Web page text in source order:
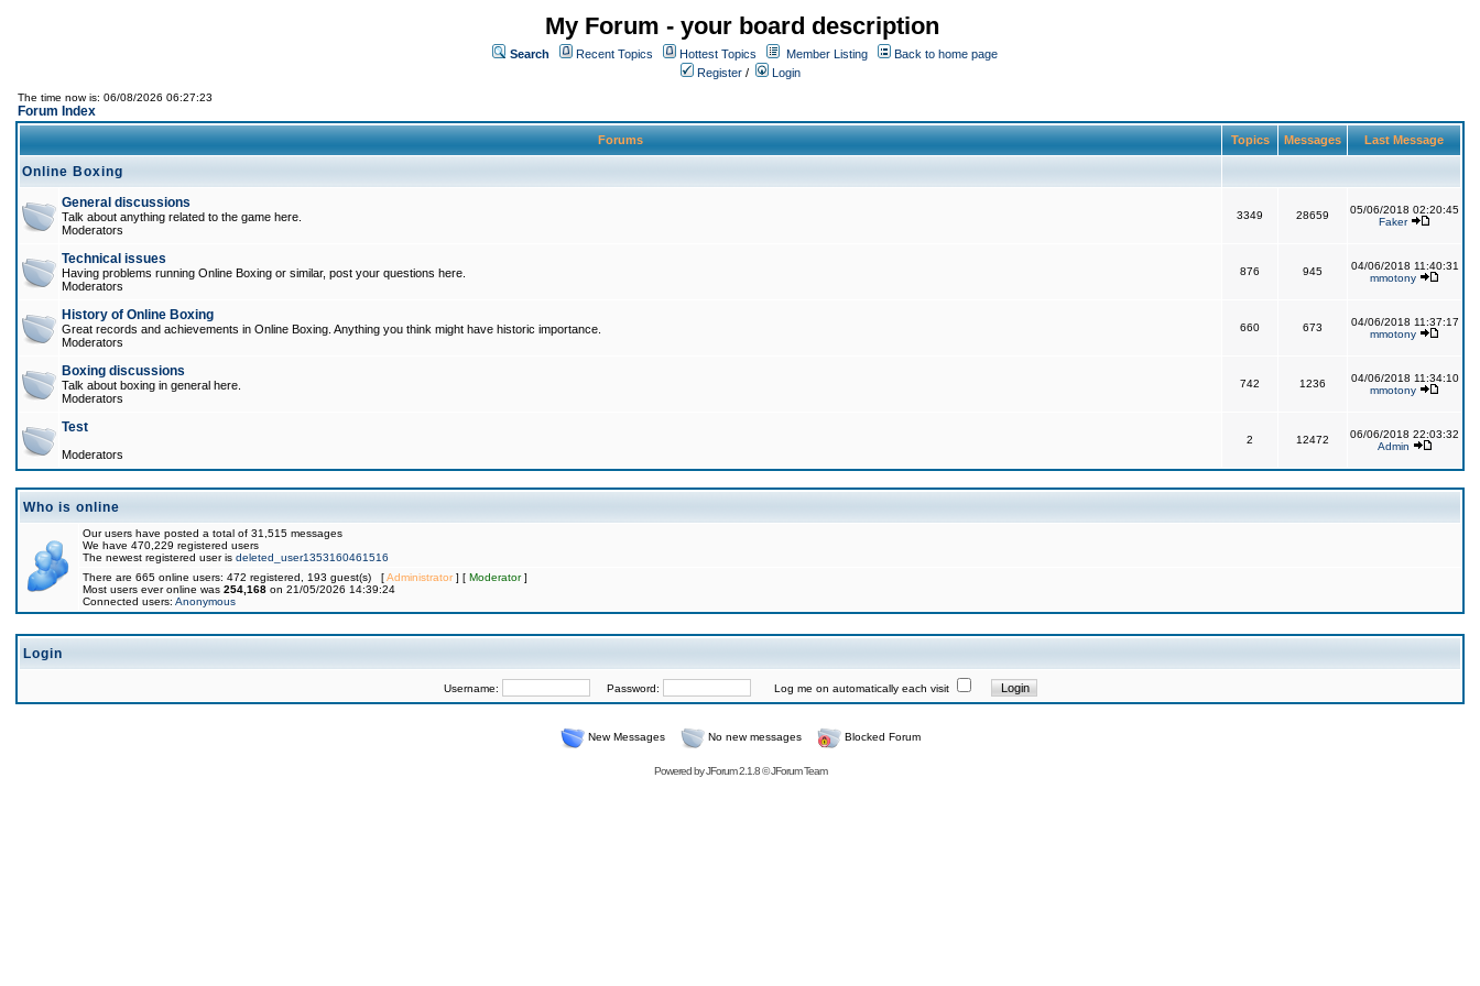
My Forum - your board description
Search Recent Topics Hottest Topics Member Listing
Back to home page
Register / Login
The time now is: 06/08/2026 06:27:23
Forum Index
Forums Topics Messages Last Message
Online Boxing
General discussions
Talk about anything related to the game here.
Moderators
3349 28659
05/06/2018 02:20:45
Faker
Technical issues
Having problems running Online Boxing or similar, post your questions here.
Moderators
876 945
04/06/2018 11:40:31
mmotony
History of Online Boxing
Great records and achievements in Online Boxing. Anything you think might have historic importance.
Moderators
660 673
04/06/2018 11:37:17
mmotony
Boxing discussions
Talk about boxing in general here.
Moderators
742 1236
04/06/2018 11:34:10
mmotony
Test
Moderators
2 12472
06/06/2018 22:03:32
Admin
Who is online
Our users have posted a total of 31,515 messages
We have 470,229 registered users
The newest registered user is deleted_user1353160461516
There are 665 online users: 472 registered, 193 guest(s) [Administrator] [ Moderator]
Most users ever online was 254,168 on 21/05/2026 14:39:24
Connected users: Anonymous
Login
Username: Password: Log me on automatically each visit
New Messages No new messages Blocked Forum
Powered byJForum 2.1.8©JForum Team